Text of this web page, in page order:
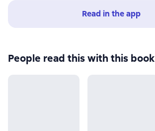
Read in the app
People read this with this book